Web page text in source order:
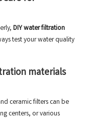
DIY water filtration
test your water quality
materials
ceramic filters can be
centers, or various